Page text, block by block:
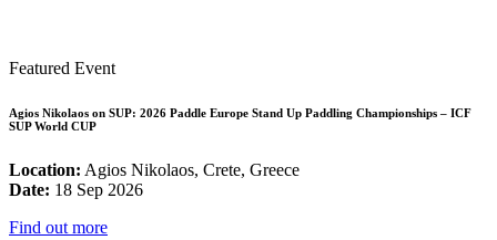
Featured Event
Agios Nikolaos on SUP: 2026 Paddle Europe Stand Up Paddling Championships – ICF
SUP World CUP
Location: Agios Nikolaos, Crete, Greece
Date: 18 Sep 2026
Find out more